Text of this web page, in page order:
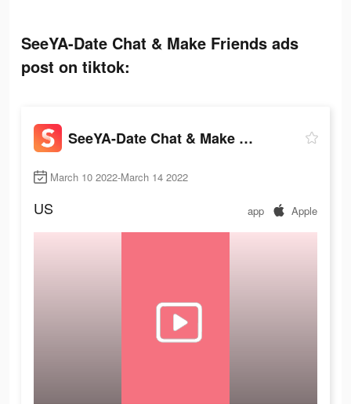
SeeYA-Date Chat & Make Friends ads
post on tiktok:
SeeYA-Date Chat & Make Friends
March 10 2022-March 14 2022
US app Apple